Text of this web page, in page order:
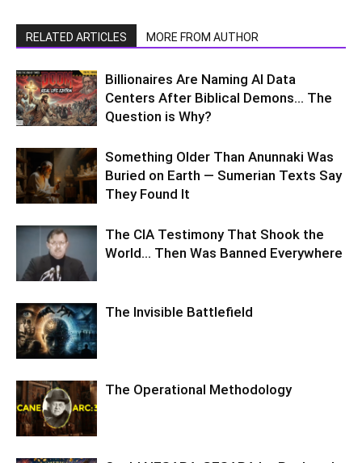
RELATED ARTICLES MORE FROM AUTHOR
Billionaires Are Naming AI Data
Centers After Biblical Demons… The
Question is Why?
Something Older Than Anunnaki Was
Buried on Earth — Sumerian Texts Say
They Found It
The CIA Testimony That Shook the
World… Then Was Banned Everywhere
The Invisible Battlefield
The Operational Methodology